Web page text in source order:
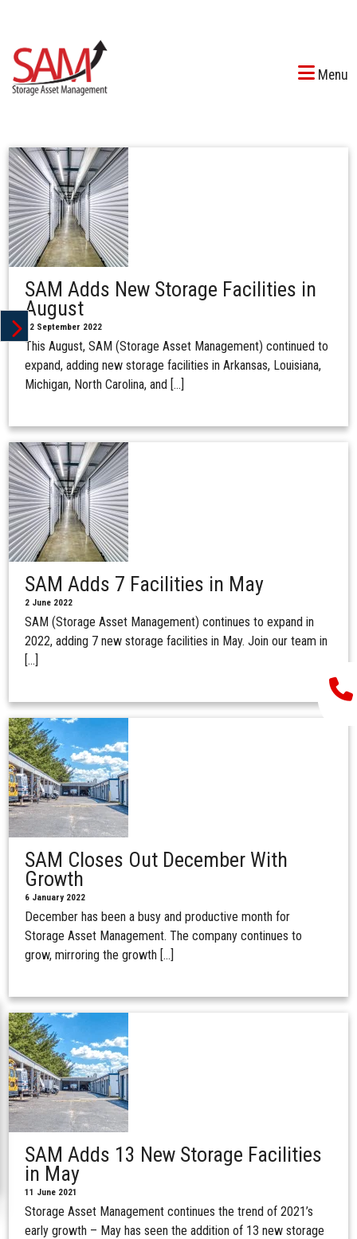
Menu
SAM Adds New Storage Facilities in
August
12 September 2022
This August, SAM (Storage Asset Management) continued to
expand, adding new storage facilities in Arkansas, Louisiana,
Michigan, North Carolina, and […]
SAM Adds 7 Facilities in May
2 June 2022
SAM (Storage Asset Management) continues to expand in
2022, adding 7 new storage facilities in May. Join our team in
[…]
SAM Closes Out December With
Growth
6 January 2022
December has been a busy and productive month for
Storage Asset Management. The company continues to
grow, mirroring the growth […]
SAM Adds 13 New Storage Facilities
in May
11 June 2021
Storage Asset Management continues the trend of 2021’s
early growth – May has seen the addition of 13 new storage